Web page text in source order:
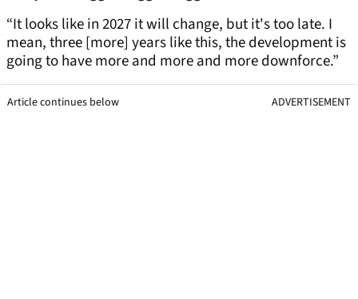
“It looks like in 2027 it will change, but it's too late. I
mean, three [more] years like this, the development is
going to have more and more and more downforce.”
Article continues below ADVERTISEMENT